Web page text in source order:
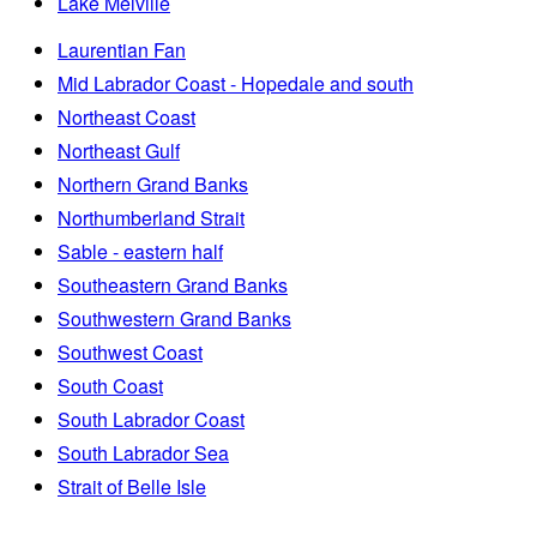
Laurentian Fan
Mid Labrador Coast - Hopedale and south
Northeast Coast
Northeast Gulf
Northern Grand Banks
Northumberland Strait
Sable - eastern half
Southeastern Grand Banks
Southwestern Grand Banks
Southwest Coast
South Coast
South Labrador Coast
South Labrador Sea
Strait of Belle Isle